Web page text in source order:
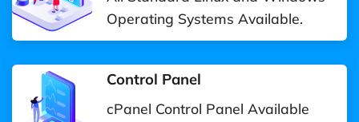
Operating Systems Available.
Control Panel
cPanel Control Panel Available